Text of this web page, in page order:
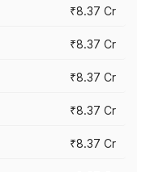
₹8.37 Cr
₹8.37 Cr
₹8.37 Cr
₹8.37 Cr
₹8.37 Cr